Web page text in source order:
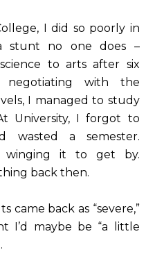
I did so poorly in
no one does –
to arts after six
with the
I managed to study
University, I forgot to
wasted a semester.
winging it to get by.
back then.
came back as “severe,”
I’d maybe be “a little